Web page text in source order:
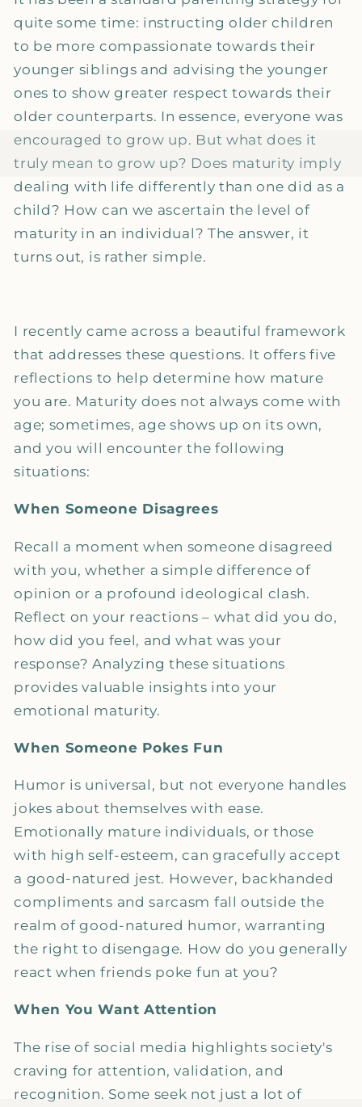
quite some time: instructing older children
to be more compassionate towards their
younger siblings and advising the younger
ones to show greater respect towards their
older counterparts. In essence, everyone was
encouraged to grow up. But what does it
truly mean to grow up? Does maturity imply
dealing with life differently than one did as a
child? How can we ascertain the level of
maturity in an individual? The answer, it
turns out, is rather simple.
I recently came across a beautiful framework
that addresses these questions. It offers five
reflections to help determine how mature
you are. Maturity does not always come with
age; sometimes, age shows up on its own,
and you will encounter the following
situations:
When Someone Disagrees
Recall a moment when someone disagreed
with you, whether a simple difference of
opinion or a profound ideological clash.
Reflect on your reactions – what did you do,
how did you feel, and what was your
response? Analyzing these situations
provides valuable insights into your
emotional maturity.
When Someone Pokes Fun
Humor is universal, but not everyone handles
jokes about themselves with ease.
Emotionally mature individuals, or those
with high self-esteem, can gracefully accept
a good-natured jest. However, backhanded
compliments and sarcasm fall outside the
realm of good-natured humor, warranting
the right to disengage. How do you generally
react when friends poke fun at you?
When You Want Attention
The rise of social media highlights society's
craving for attention, validation, and
recognition. Some seek not just a lot of